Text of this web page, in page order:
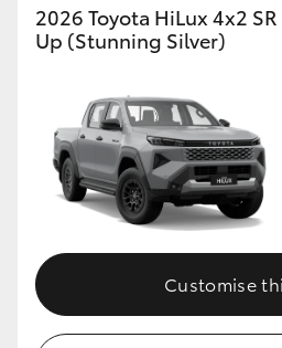
2026 Toyota HiLux 4x2
Up (Stunning Silver)
Customise